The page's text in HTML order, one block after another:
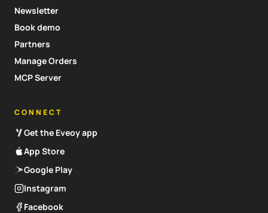
Newsletter
Book demo
Partners
Manage Orders
MCP Server
CONNECT
Get the Eveoy app
App Store
Google Play
Instagram
Facebook